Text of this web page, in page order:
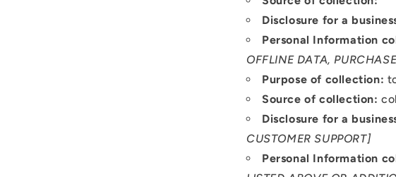
Disclosure for a
Personal Information
OFFLINE DATA,
Purpose of collection:
Source of collection:
Disclosure for a
CUSTOMER SUPPORT]
Personal Information